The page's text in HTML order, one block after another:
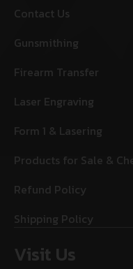
Contact Us
Gunsmithing
Firearm Transfer
Laser Engraving
Form 1 & Lasering
Products for Sale &
Refund Policy
Shipping Policy
Visit Us